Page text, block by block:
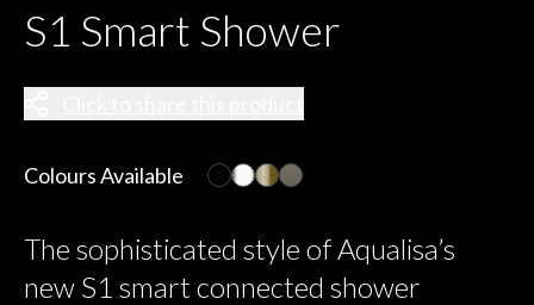
S1 Smart Shower
Colours Available
The sophisticated style of Aqualisa’s
new S1 smart connected shower